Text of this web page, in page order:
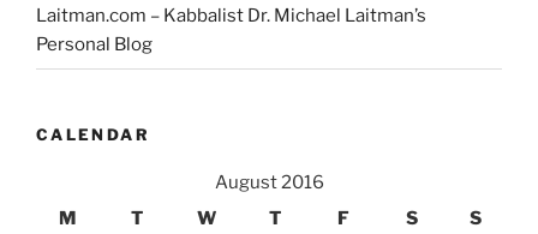
Laitman.com – Kabbalist Dr. Michael Laitman’s
Personal Blog
CALENDAR
August 2016
M
T W T F S S